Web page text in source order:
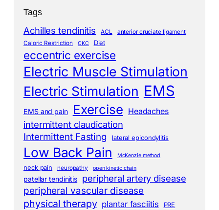
Tags
Achilles tendinitis ACL
anterior cruciate ligament
Caloric Restriction
CKC Diet
eccentric exercise
Electric Muscle Stimulation
Electric Stimulation EMS
EMS and pain Exercise Headaches
intermittent claudication
Intermittent Fasting lateral epicondylitis
Low Back Pain McKenzie method
neck pain neuropathy open kinetic chain
patellar tendinitis peripheral artery disease
peripheral vascular disease
physical therapy plantar fasciitis PRE